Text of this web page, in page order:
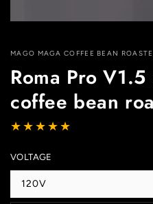
MAGO MAGA COFFEE BEAN
Roma Pro
coffee bean
VOLTAGE
120V
Variant
sold